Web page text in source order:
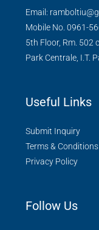
Email:
Mobile No. 0961-
5th Floor, Rm. 502
Park Centrale, I.T.
Useful Links
Submit Inquiry
Terms & Conditions
Privacy Policy
Follow Us